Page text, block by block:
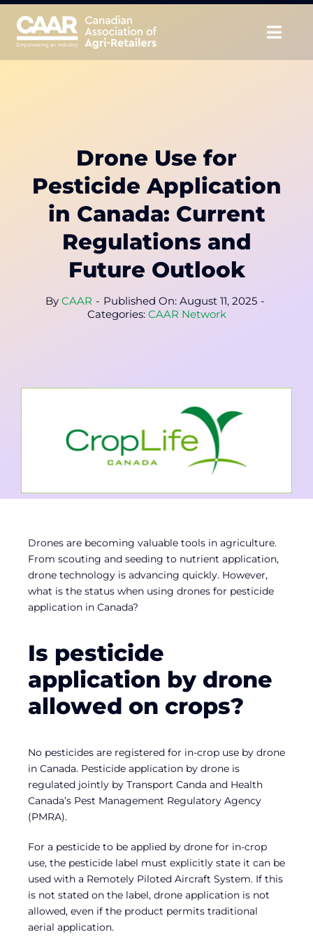
Skip
content
Unite
CAAR Convention
News & Insights
Drone Use for
Pesticide Application
in Canada: Current
Regulations and
Future Outlook
By CAAR - Published On: August 11, 2025 -
Categories: CAAR Network
Drones are becoming valuable tools in agriculture.
From scouting and seeding to nutrient application,
drone technology is advancing quickly. However,
what is the status when using drones for pesticide
application in Canada?
Is pesticide
application by drone
allowed on crops?
No pesticides are registered for in-crop use by drone
in Canada. Pesticide application by drone is
regulated jointly by Transport Canda and Health
Canada’s Pest Management Regulatory Agency
(PMRA).
For a pesticide to be applied by drone for in-crop
use, the pesticide label must explicitly state it can be
used with a Remotely Piloted Aircraft System. If this
is not stated on the label, drone application is not
allowed, even if the product permits traditional
aerial application.